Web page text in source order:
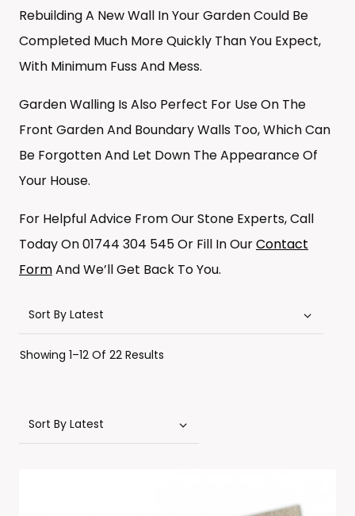
Rebuilding A New Wall In Your Garden Could Be
Completed Much More Quickly Than You Expect,
With Minimum Fuss And Mess.
Garden Walling Is Also Perfect For Use On The
Front Garden And Boundary Walls Too, Which Can
Be Forgotten And Let Down The Appearance Of
Your House.
For Helpful Advice From Our Stone Experts, Call
Today On 01744 304 545 Or Fill In OurContact
FormAnd We’ll Get Back To You.
Showing 1–12 Of 22 Results